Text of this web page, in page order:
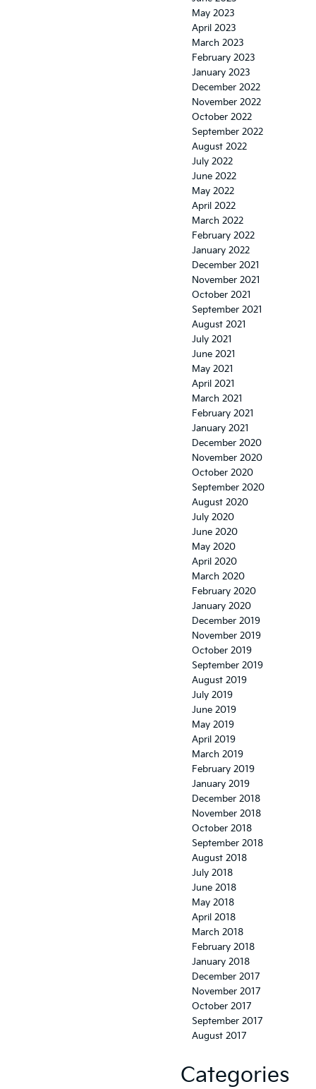
May 2023
April 2023
March 2023
February 2023
January 2023
December 2022
November 2022
October 2022
September 2022
August 2022
July 2022
June 2022
May 2022
April 2022
March 2022
February 2022
January 2022
December 2021
November 2021
October 2021
September 2021
August 2021
July 2021
June 2021
May 2021
April 2021
March 2021
February 2021
January 2021
December 2020
November 2020
October 2020
September 2020
August 2020
July 2020
June 2020
May 2020
April 2020
March 2020
February 2020
January 2020
December 2019
November 2019
October 2019
September 2019
August 2019
July 2019
June 2019
May 2019
April 2019
March 2019
February 2019
January 2019
December 2018
November 2018
October 2018
September 2018
August 2018
July 2018
June 2018
May 2018
April 2018
March 2018
February 2018
January 2018
December 2017
November 2017
October 2017
September 2017
August 2017
Categories